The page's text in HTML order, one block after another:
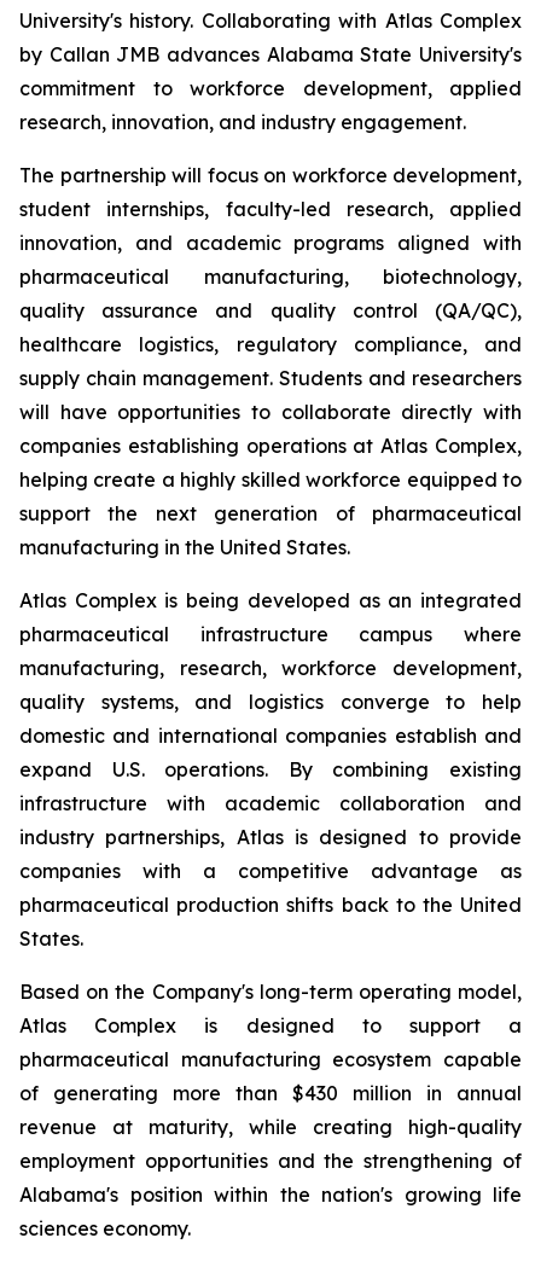
University's history. Collaborating with Atlas Complex
by Callan JMB advances Alabama State University's
commitment to workforce development, applied
research, innovation, and industry engagement.
The partnership will focus on workforce development,
student internships, faculty-led research, applied
innovation, and academic programs aligned with
pharmaceutical manufacturing, biotechnology,
quality assurance and quality control (QA/QC),
healthcare logistics, regulatory compliance, and
supply chain management. Students and researchers
will have opportunities to collaborate directly with
companies establishing operations at Atlas Complex,
helping create a highly skilled workforce equipped to
support the next generation of pharmaceutical
manufacturing in the United States.
Atlas Complex is being developed as an integrated
pharmaceutical infrastructure campus where
manufacturing, research, workforce development,
quality systems, and logistics converge to help
domestic and international companies establish and
expand U.S. operations. By combining existing
infrastructure with academic collaboration and
industry partnerships, Atlas is designed to provide
companies with a competitive advantage as
pharmaceutical production shifts back to the United
States.
Based on the Company's long-term operating model,
Atlas Complex is designed to support a
pharmaceutical manufacturing ecosystem capable
of generating more than $430 million in annual
revenue at maturity, while creating high-quality
employment opportunities and the strengthening of
Alabama's position within the nation's growing life
sciences economy.